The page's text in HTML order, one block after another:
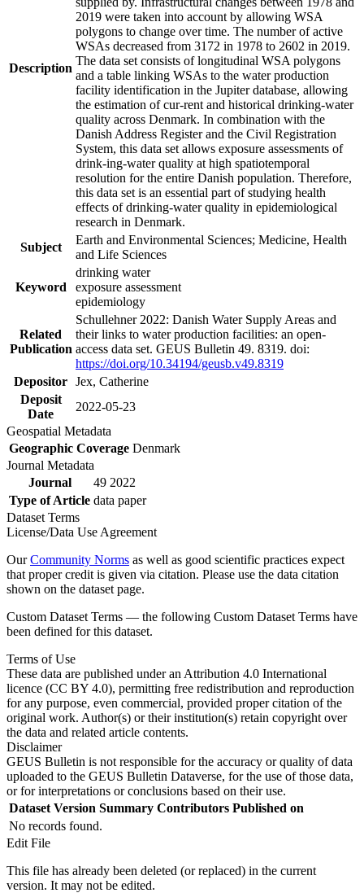
Description
2019 were taken into account by allowing WSA
polygons to change over time. The number of active
WSAs decreased from 3172 in 1978 to 2602 in 2019.
The data set consists of longitudinal WSA polygons
and a table linking WSAs to the water production
facility identification in the Jupiter database, allowing
the estimation of cur-rent and historical drinking-water
quality across Denmark. In combination with the
Danish Address Register and the Civil Registration
System, this data set allows exposure assessments of
drink-ing-water quality at high spatiotemporal
resolution for the entire Danish population. Therefore,
this data set is an essential part of studying health
effects of drinking-water quality in epidemiological
research in Denmark.
Subject
Earth and Environmental Sciences; Medicine, Health
and Life Sciences
Keyword
drinking water
exposure assessment
epidemiology
Related
Publication
Schullehner 2022: Danish Water Supply Areas and
their links to water production facilities: an open-
access data set. GEUS Bulletin 49. 8319. doi:
https://doi.org/10.34194/geusb.v49.8319
Depositor Jex, Catherine
Deposit
Date
2022-05-23
Geospatial Metadata
Geographic Coverage Denmark
Journal Metadata
Journal
49 2022
Type of Article data paper
Dataset Terms
License/Data Use Agreement
OurCommunity Norms as well as good scientific practices expect
that proper credit is given via citation. Please use the data citation
shown on the dataset page.
Custom Dataset Terms — the following Custom Dataset Terms have
been defined for this dataset.
Terms of Use
These data are published under an Attribution 4.0 International
licence (CC BY 4.0), permitting free redistribution and reproduction
for any purpose, even commercial, provided proper citation of the
original work. Author(s) or their institution(s) retain copyright over
the data and related article contents.
Disclaimer
GEUS Bulletin is not responsible for the accuracy or quality of data
uploaded to the GEUS Bulletin Dataverse, for the use of those data,
or for interpretations or conclusions based on their use.
Dataset Version Summary Contributors Published on
No records found.
Edit File
This file has already been deleted (or replaced) in the current
version. It may not be edited.